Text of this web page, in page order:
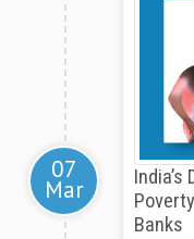
07
Mar
Banks